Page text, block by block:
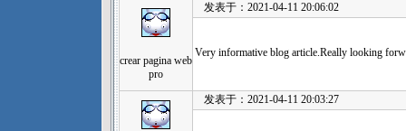
crear pagina web
pro
发表于：2021-04-11 20:06:02
Very informative blog article.Really looking
发表于：2021-04-11 20:03:27